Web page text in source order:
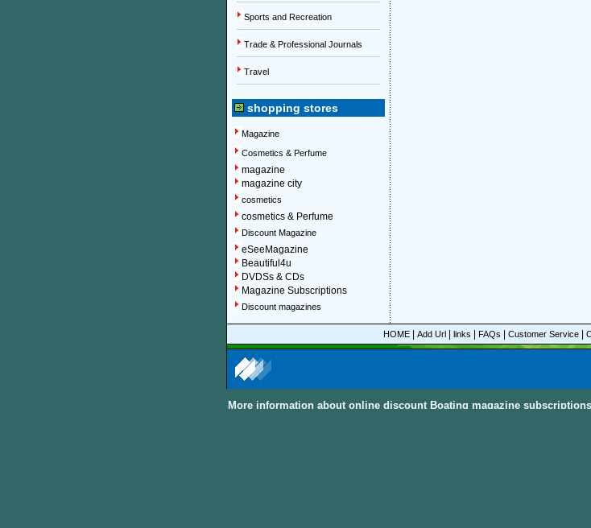
Sports and Recreation
Trade & Professional Journals
Travel
shopping stores
Magazine
Cosmetics & Perfume
magazine
magazine city
cosmetics
cosmetics & Perfume
Discount Magazine
eSeeMagazine
Beautiful4u
DVDSs & CDs
Magazine Subscriptions
Discount magazines
HOME Add Url links FAQs Customer Service
More information about online discount Boating magazine subscriptions